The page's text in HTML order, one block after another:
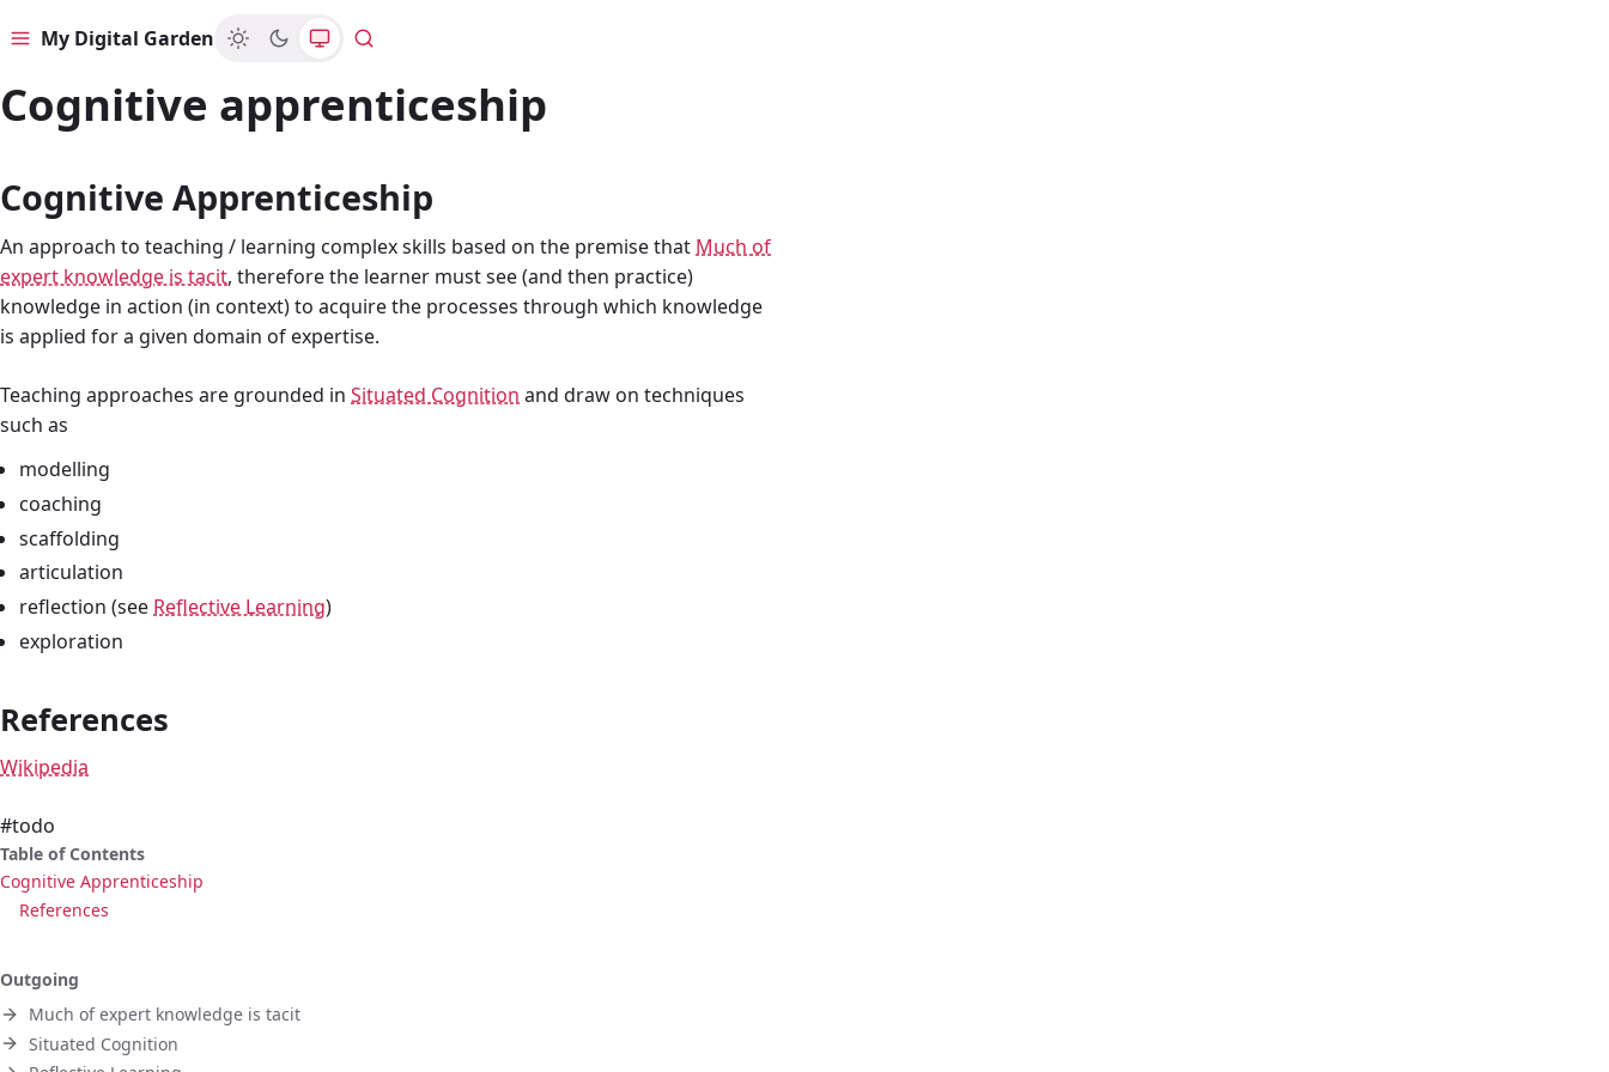
MenuMy Digital Garden Search
Cognitive apprenticeship
Cognitive Apprenticeship
An approach to teaching / learning complex skills based on the premise that Much of
expert knowledge is tacit, therefore the learner must see (and then practice)
knowledge in action (in context) to acquire the processes through which knowledge
is applied for a given domain of expertise.
Teaching approaches are grounded in Situated Cognition and draw on techniques
such as
modelling
coaching
scaffolding
articulation
reflection (see Reflective Learning)
exploration
References
Wikipedia
#todo
Table of Contents
Cognitive Apprenticeship
References
Outgoing
Much of expert knowledge is tacit
Situated Cognition